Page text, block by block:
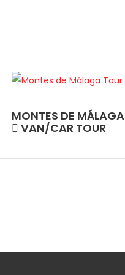
MONTES DE MÁLAGA
VAN/CAR TOUR